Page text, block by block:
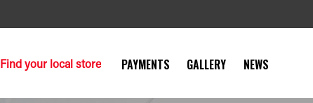
Find your local store PAYMENTS GALLERY NEWS